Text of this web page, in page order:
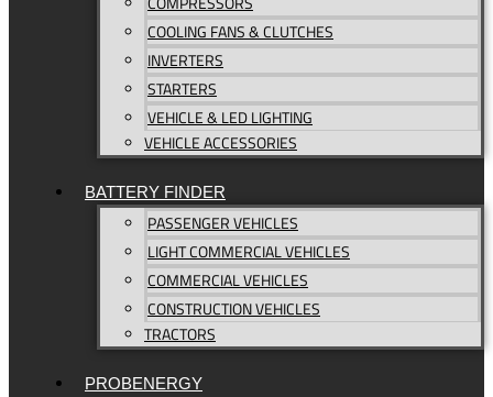
COOLING FANS & CLUTCHES
INVERTERS
STARTERS
VEHICLE & LED LIGHTING
VEHICLE ACCESSORIES
BATTERY FINDER
PASSENGER VEHICLES
LIGHT COMMERCIAL VEHICLES
COMMERCIAL VEHICLES
CONSTRUCTION VEHICLES
TRACTORS
PROBENERGY